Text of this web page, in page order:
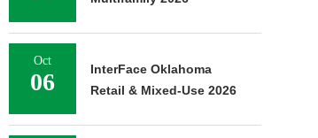
Oct
06
InterFace Oklahoma
Retail & Mixed-Use 2026